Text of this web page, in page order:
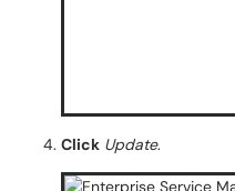
Click Update.